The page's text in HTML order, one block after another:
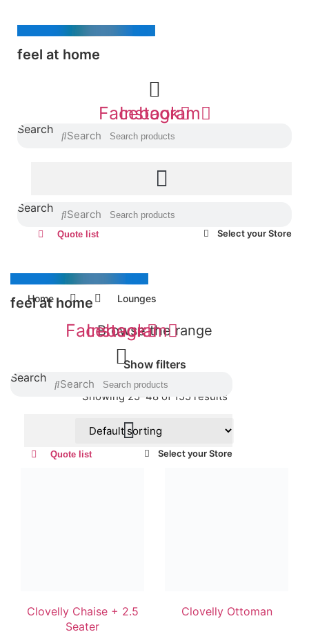
feel at home
Facebook
Instagram
Search Search
Search Search
Select your Store
Quote list
feel at home
Facebook
Instagram
Search Search
Select your Store
Quote list
Home Lounges
Browse the range
Show filters
Showing 25–48 of 155 results
Clovelly Chaise + 2.5
Seater
Clovelly Ottoman